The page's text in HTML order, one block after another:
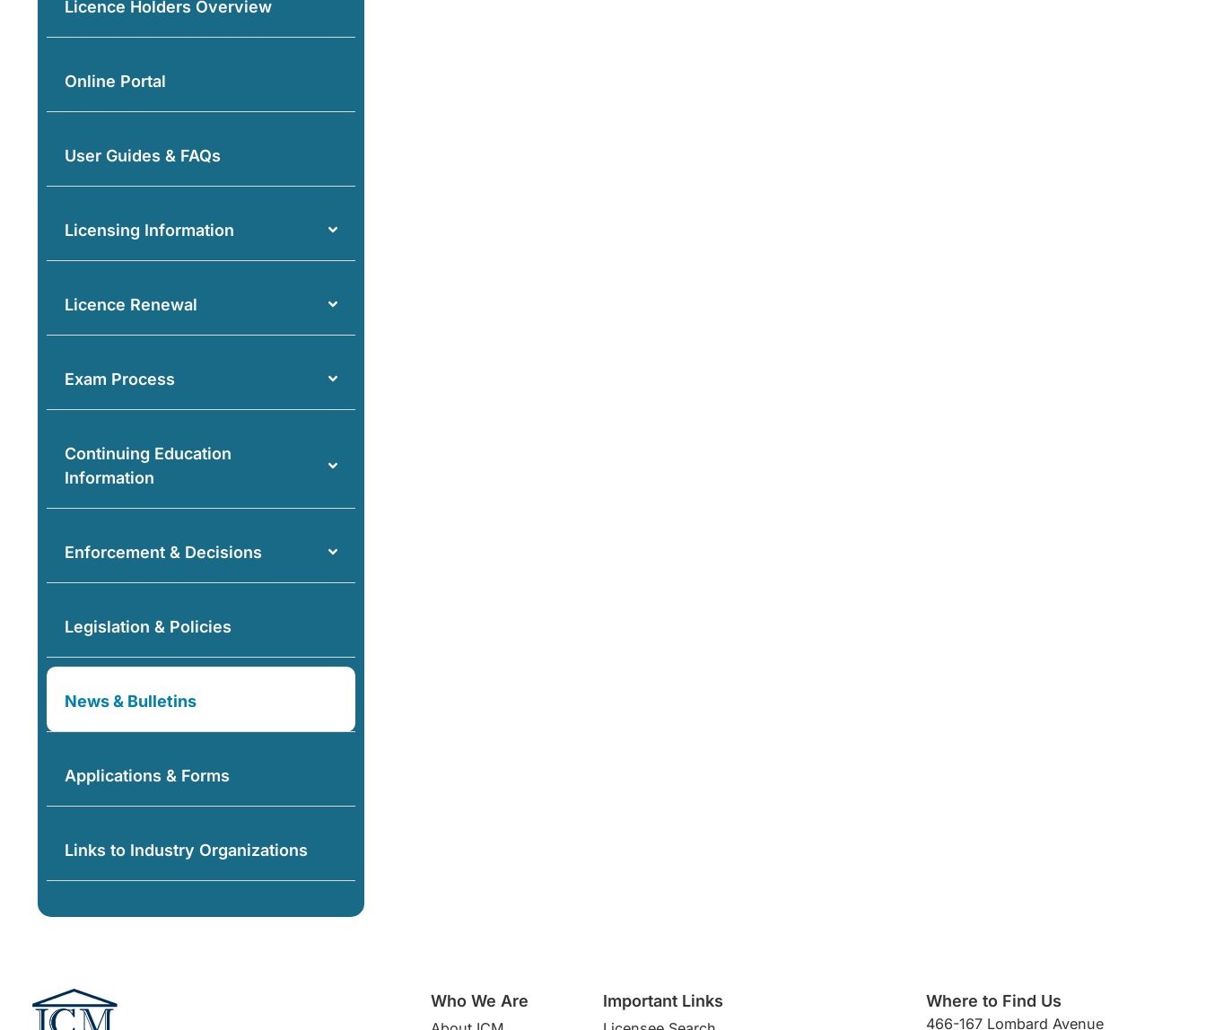
Licence Holders Overview
Online Portal
User Guides & FAQs
Licensing Information
Licence Renewal
Exam Process
Continuing Education
Information
Enforcement & Decisions
Legislation & Policies
News & Bulletins
Applications & Forms
Links to Industry Organizations
Who We Are Important Links Where to Find Us
466-167 Lombard Avenue